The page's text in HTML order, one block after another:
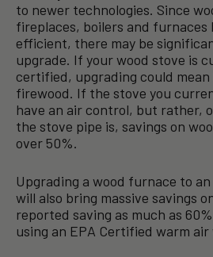
to newer technologies. Since
fireplaces, boilers and furnaces
efficient, there may be
upgrade. If your wood stove is
certified, upgrading could mean
firewood. If the stove you
have an air control, but rather,
the stove pipe is, savings on
over 50%.
Upgrading a wood furnace to
will also bring massive savings
reported saving as much as
using an EPA Certified warm